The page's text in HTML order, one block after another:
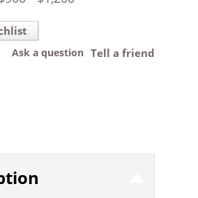
Tell a friend
Ask a question